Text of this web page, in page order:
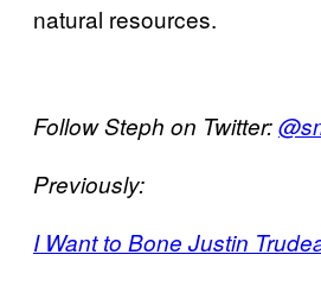
natural resources.
Follow Steph on Twitter:
Previously:
I Want to Bone Justin